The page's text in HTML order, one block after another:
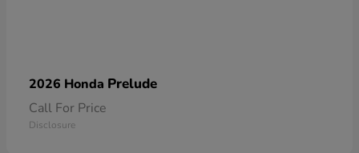
2026 Honda Prelude
Call For Price
Disclosure